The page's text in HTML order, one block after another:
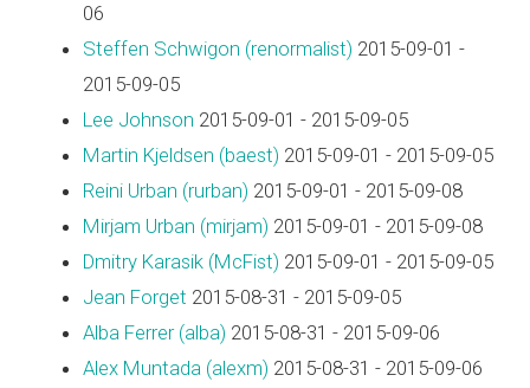
06
Steffen Schwigon (‎renormalist‎) 2015-09-01 -
2015-09-05
Lee Johnson 2015-09-01 - 2015-09-05
Martin Kjeldsen (‎baest‎) 2015-09-01 - 2015-09-05
Reini Urban (‎rurban‎) 2015-09-01 - 2015-09-08
Mirjam Urban (‎mirjam‎) 2015-09-01 - 2015-09-08
Dmitry Karasik (‎McFist‎) 2015-09-01 - 2015-09-05
Jean Forget 2015-08-31 - 2015-09-05
Alba Ferrer (‎alba‎) 2015-08-31 - 2015-09-06
Alex Muntada (‎alexm‎) 2015-08-31 - 2015-09-06